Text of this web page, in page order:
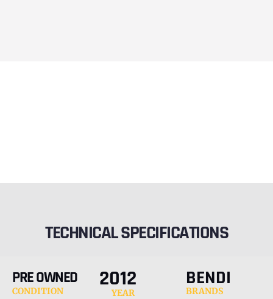
TECHNICAL SPECIFICATIONS
PRE OWNED
CONDITION 2012
YEAR
BENDI
BRANDS